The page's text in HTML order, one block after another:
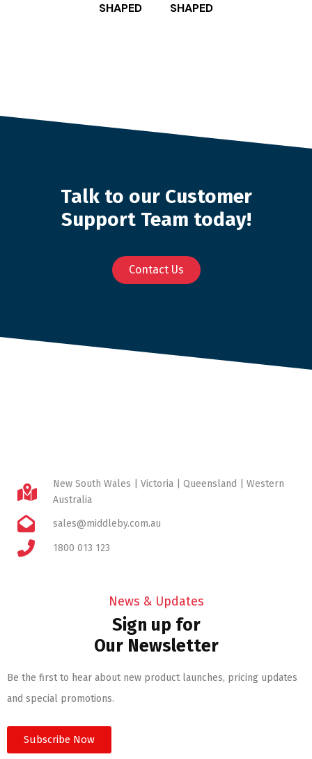
SHAPED
SHAPED
Talk to our Customer
Support Team today!
Contact Us
New South Wales | Victoria | Queensland | Western
Australia
sales@middleby.com.au
1800 013 123
News & Updates
Sign up for
Our Newsletter
Be the first to hear about new product launches, pricing updates
and special promotions.
Subscribe Now